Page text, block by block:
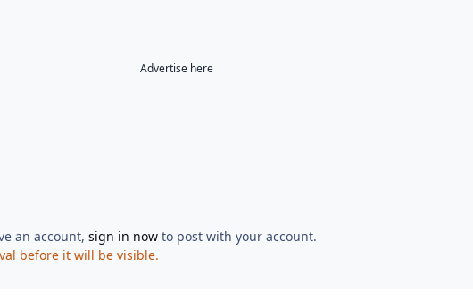
Advertise here
an account,sign in now to post with your account.
before it will be visible.